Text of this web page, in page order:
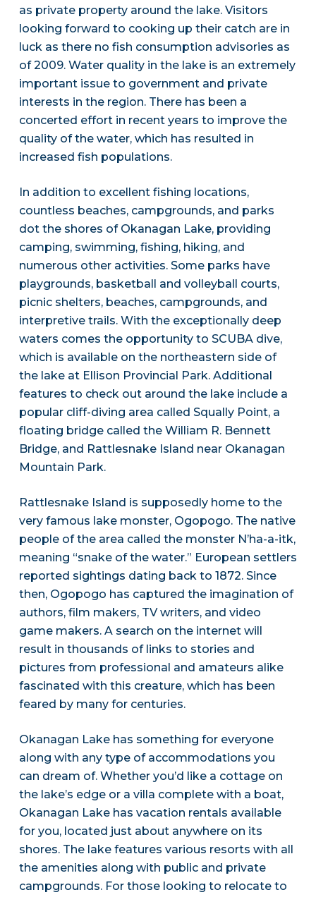
as private property around the lake. Visitors
looking forward to cooking up their catch are in
luck as there no fish consumption advisories as
of 2009. Water quality in the lake is an extremely
important issue to government and private
interests in the region. There has been a
concerted effort in recent years to improve the
quality of the water, which has resulted in
increased fish populations.
In addition to excellent fishing locations,
countless beaches, campgrounds, and parks
dot the shores of Okanagan Lake, providing
camping, swimming, fishing, hiking, and
numerous other activities. Some parks have
playgrounds, basketball and volleyball courts,
picnic shelters, beaches, campgrounds, and
interpretive trails. With the exceptionally deep
waters comes the opportunity to SCUBA dive,
which is available on the northeastern side of
the lake at Ellison Provincial Park. Additional
features to check out around the lake include a
popular cliff-diving area called Squally Point, a
floating bridge called the William R. Bennett
Bridge, and Rattlesnake Island near Okanagan
Mountain Park.
Rattlesnake Island is supposedly home to the
very famous lake monster, Ogopogo. The native
people of the area called the monster N’ha-a-itk,
meaning “snake of the water.” European settlers
reported sightings dating back to 1872. Since
then, Ogopogo has captured the imagination of
authors, film makers, TV writers, and video
game makers. A search on the internet will
result in thousands of links to stories and
pictures from professional and amateurs alike
fascinated with this creature, which has been
feared by many for centuries.
Okanagan Lake has something for everyone
along with any type of accommodations you
can dream of. Whether you’d like a cottage on
the lake’s edge or a villa complete with a boat,
Okanagan Lake has vacation rentals available
for you, located just about anywhere on its
shores. The lake features various resorts with all
the amenities along with public and private
campgrounds. For those looking to relocate to